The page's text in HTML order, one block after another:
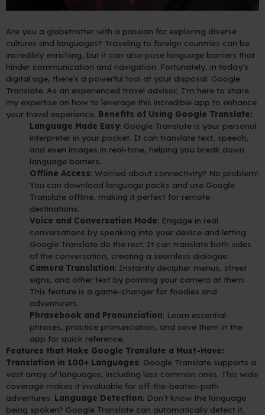
Are you a globetrotter with a passion for exploring diverse
cultures and languages? Traveling to foreign countries can be
incredibly enriching, but it can also pose language barriers that
hinder communication and navigation. Fortunately, in today's
digital age, there's a powerful tool at your disposal: Google
Translate. As an experienced travel advisor, I'm here to share
my expertise on how to leverage this incredible app to enhance
your travel experience. Benefits of Using Google Translate:
Language Made Easy: Google Translate is your personal
interpreter in your pocket. It can translate text, speech,
and even images in real-time, helping you break down
language barriers.
Offline Access: Worried about connectivity? No problem!
You can download language packs and use Google
Translate offline, making it perfect for remote
destinations.
Voice and Conversation Mode: Engage in real
conversations by speaking into your device and letting
Google Translate do the rest. It can translate both sides
of the conversation, creating a seamless dialogue.
Camera Translation: Instantly decipher menus, street
signs, and other text by pointing your camera at them.
This feature is a game-changer for foodies and
adventurers.
Phrasebook and Pronunciation: Learn essential
phrases, practice pronunciation, and save them in the
app for quick reference.
Features that Make Google Translate a Must-Have:
Translation in 100+ Languages: Google Translate supports a
vast array of languages, including less common ones. This wide
coverage makes it invaluable for off-the-beaten-path
adventures. Language Detection: Don't know the language
being spoken? Google Translate can automatically detect it,